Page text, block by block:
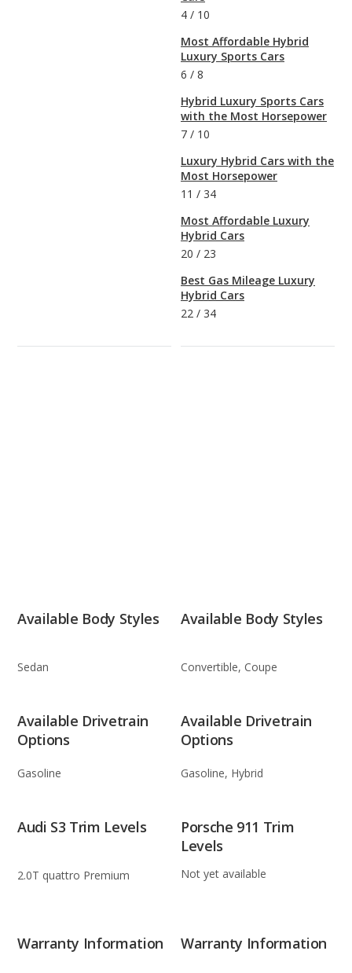
4 / 10
Most Affordable Hybrid
Luxury Sports Cars
6 / 8
Hybrid Luxury Sports Cars
with the Most Horsepower
7 / 10
Luxury Hybrid Cars with the
Most Horsepower
11 / 34
Most Affordable Luxury
Hybrid Cars
20 / 23
Best Gas Mileage Luxury
Hybrid Cars
22 / 34
Available Body Styles
Sedan
Available Body Styles
Convertible, Coupe
Available Drivetrain
Options
Gasoline
Available Drivetrain
Options
Gasoline, Hybrid
Audi S3 Trim Levels
2.0T quattro Premium
Porsche 911 Trim
Levels
Not yet available
Warranty Information Warranty Information